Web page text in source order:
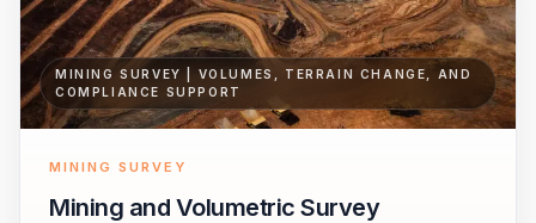
MINING SURVEY | VOLUMES, TERRAIN CHANGE, AND
COMPLIANCE SUPPORT
MINING SURVEY
Mining and Volumetric Survey